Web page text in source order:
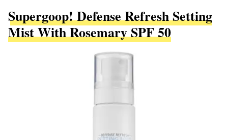
Supergoop! Defense Refresh Setting
Mist With Rosemary SPF 50